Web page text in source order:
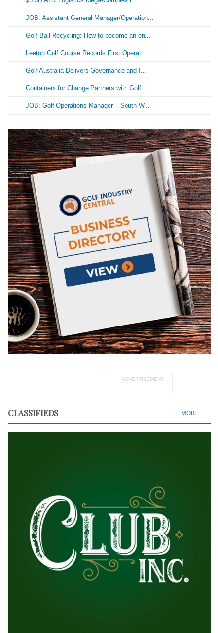
JOB: Assistant General Manager/Operation...
Golf Ball Recycling: How to become an en...
Leeton Golf Course Records First Operati...
Golf Australia Delivers Governance and I...
Containers for Change Partners with Golf...
JOB: Golf Operations Manager – South W...
ADVERTISEMENT
CLASSIFIEDS MORE